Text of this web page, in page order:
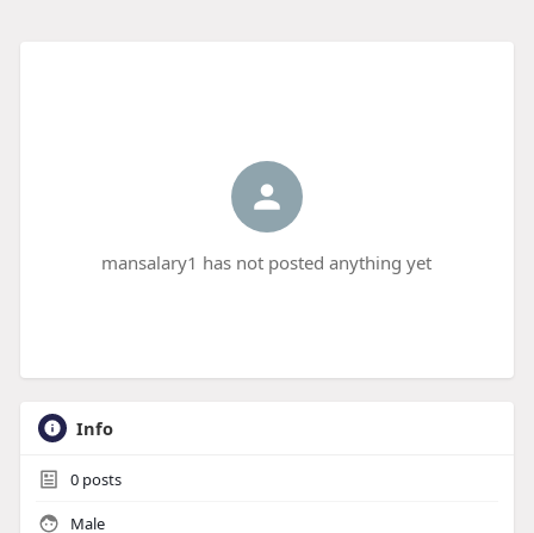
mansalary1 has not posted anything yet
Info
0posts
Male